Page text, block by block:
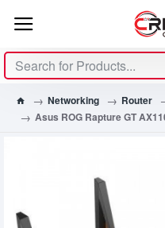
Networking Router
Asus ROG Rapture GT